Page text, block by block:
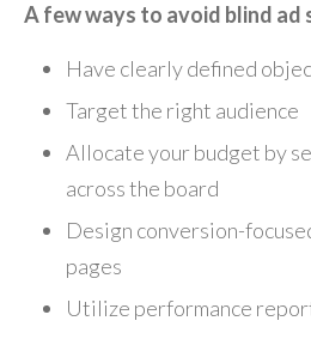
A few ways to avoid blind ad
Have clearly defined
Target the right audience
Allocate your budget by
across the board
Design conversion-
pages
Utilize performance